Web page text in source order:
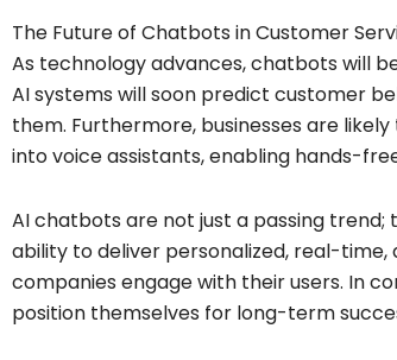
The Future of Chatbots in Customer
As technology advances, chatbots will
AI systems will soon predict customer
them. Furthermore, businesses are
into voice assistants, enabling hands-
AI chatbots are not just a passing
ability to deliver personalized, real-
companies engage with their users. In
position themselves for long-term